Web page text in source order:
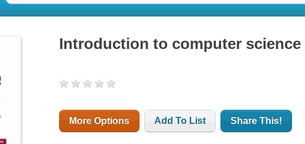
Introduction to computer science
More Options Add To List Share This!